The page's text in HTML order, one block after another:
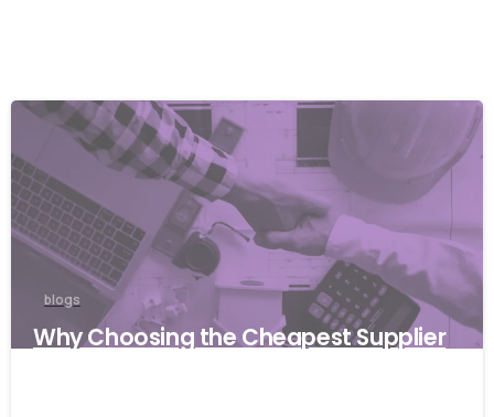
blogs
Why Choosing the Cheapest Supplier